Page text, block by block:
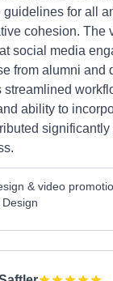
guidelines for all
cohesion. The
social media
from alumni and
streamlined
ability to
significantly
& video